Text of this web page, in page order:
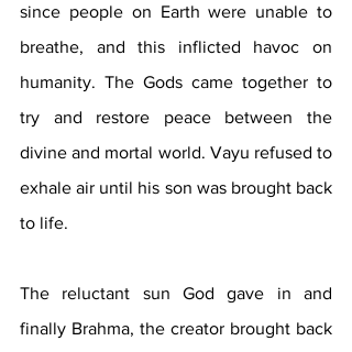
since people on Earth were unable to
breathe, and this inflicted havoc on
humanity. The Gods came together to
try and restore peace between the
divine and mortal world. Vayu refused to
exhale air until his son was brought back
to life.
The reluctant sun God gave in and
finally Brahma, the creator brought back